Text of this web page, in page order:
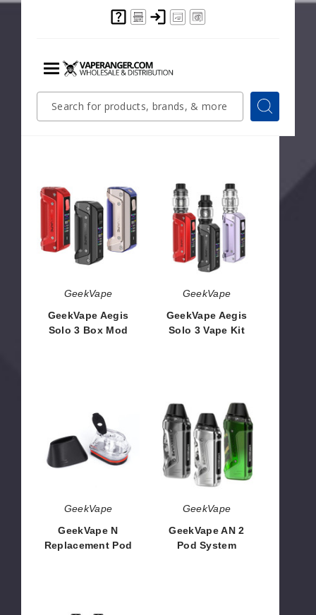
System
GeekVape
GeekVape Digi
MAX Pod System
GeekVape Sonder
Q2 Pod System
Aegis
Solo
Box
Mod
GeekVape
GeekVape Aegis
Solo 3 Box Mod
GeekVape
Aegis
Solo
3
Vape
Kit
GeekVape
GeekVape Aegis
Solo 3 Vape Kit
N
Replacement
Pod
GeekVape
GeekVape N
Replacement Pod
AN
2
Pod
System
GeekVape
GeekVape AN 2
Pod System